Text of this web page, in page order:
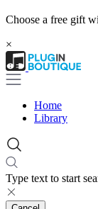
Choose a free gift
×
Home
Library
Type text to start